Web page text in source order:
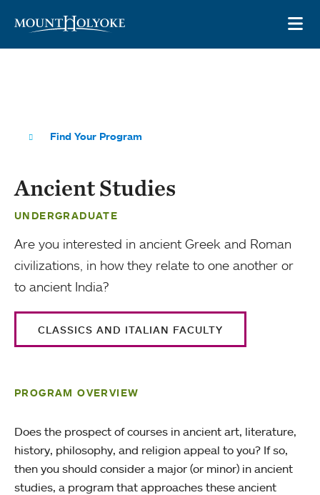
Find Your Program
Ancient Studies
UNDERGRADUATE
Are you interested in ancient Greek and Roman
civilizations, in how they relate to one another or
to ancient India?
CLASSICS AND ITALIAN FACULTY
PROGRAM OVERVIEW
Does the prospect of courses in ancient art, literature,
history, philosophy, and religion appeal to you? If so,
then you should consider a major (or minor) in ancient
studies, a program that approaches these ancient